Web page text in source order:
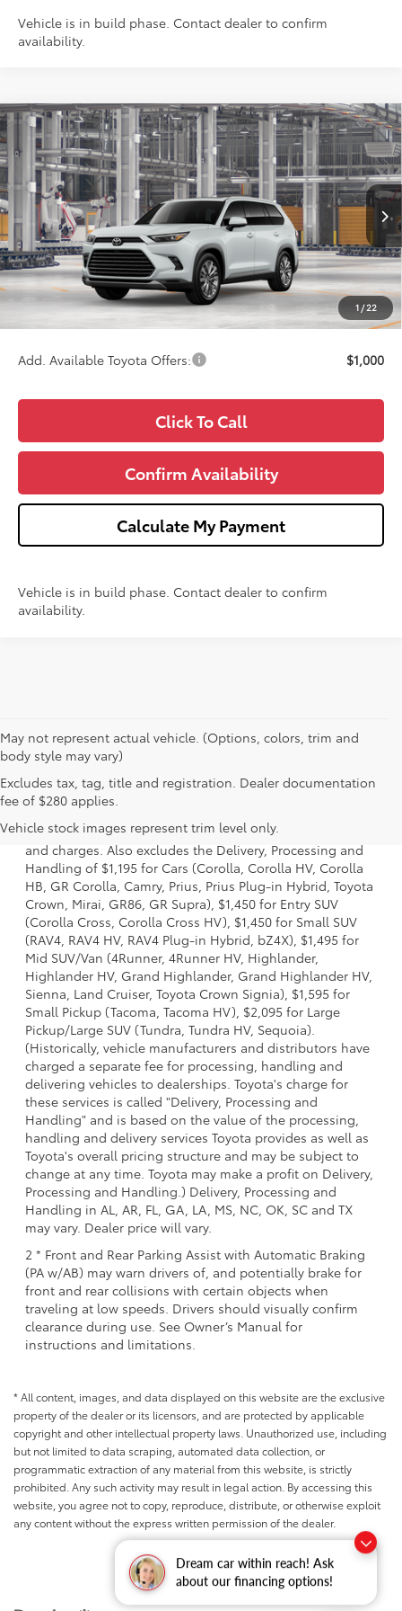
Dream car within reach! Ask
about our financing options!
Vehicle is in build phase. Contact dealer to confirm
availability.
1/22
2026Toyota Grand HighlanderPlatinum
Price Drop
VIN: 5TDAAAB59TS36F394Model:6712
In Production Ext.
$59,717
WISE DEAL
Less
TSRP:
$59,403
Doc Fee:
+$280
CVR Fee
+$34
$59,717
Add. Available Toyota Offers: $1,000
Click To Call
Confirm Availability
Calculate My Payment
Vehicle is in build phase. Contact dealer to confirm
availability.
Compare Vehicle
May not represent actual vehicle. (Options, colors, trim and
body style may vary)
Excludes tax, tag, title and registration. Dealer documentation
fee of $280 applies.
Vehicle stock images represent trim level only.
1 * Starting MSRP is the lowest Base MSRP for the series of
a model and excludes manufacturer, distributor and
dealer options, taxes, title and license and dealer fees
and charges. Also excludes the Delivery, Processing and
Handling of $1,195 for Cars (Corolla, Corolla HV, Corolla
HB, GR Corolla, Camry, Prius, Prius Plug-in Hybrid, Toyota
Crown, Mirai, GR86, GR Supra), $1,450 for Entry SUV
(Corolla Cross, Corolla Cross HV), $1,450 for Small SUV
(RAV4, RAV4 HV, RAV4 Plug-in Hybrid, bZ4X), $1,495 for
Mid SUV/Van (4Runner, 4Runner HV, Highlander,
Highlander HV, Grand Highlander, Grand Highlander HV,
Sienna, Land Cruiser, Toyota Crown Signia), $1,595 for
Small Pickup (Tacoma, Tacoma HV), $2,095 for Large
Pickup/Large SUV (Tundra, Tundra HV, Sequoia).
(Historically, vehicle manufacturers and distributors have
charged a separate fee for processing, handling and
delivering vehicles to dealerships. Toyota's charge for
these services is called "Delivery, Processing and
Handling" and is based on the value of the processing,
handling and delivery services Toyota provides as well as
Toyota's overall pricing structure and may be subject to
change at any time. Toyota may make a profit on Delivery,
Processing and Handling.) Delivery, Processing and
Handling in AL, AR, FL, GA, LA, MS, NC, OK, SC and TX
may vary. Dealer price will vary.
2 * Front and Rear Parking Assist with Automatic Braking
(PA w/AB) may warn drivers of, and potentially brake for
front and rear collisions with certain objects when
traveling at low speeds. Drivers should visually confirm
clearance during use. See Owner’s Manual for
instructions and limitations.
* All content, images, and data displayed on this website are the exclusive
property of the dealer or its licensors, and are protected by applicable
copyright and other intellectual property laws. Unauthorized use, including
but not limited to data scraping, automated data collection, or
programmatic extraction of any material from this website, is strictly
prohibited. Any such activity may result in legal action. By accessing this
website, you agree not to copy, reproduce, distribute, or otherwise exploit
any content without the express written permission of the dealer.